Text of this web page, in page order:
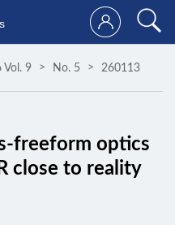
Vol. 9 No. 5 260113
freeform optics
close to reality